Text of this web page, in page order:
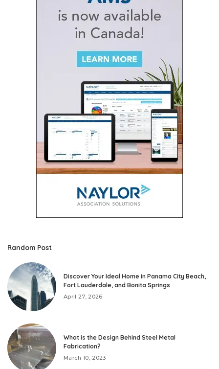
Random Post
Discover Your Ideal Home in Panama City Beach,
Fort Lauderdale, and Bonita Springs
April 27, 2026
What is the Design Behind Steel Metal
Fabrication?
March 10, 2023